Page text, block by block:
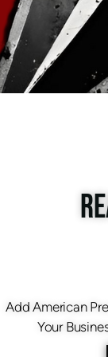
Add American
Your